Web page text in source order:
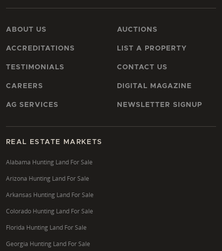
ABOUT US
ACCREDITATIONS
TESTIMONIALS
CAREERS
AG SERVICES
AUCTIONS
LIST A PROPERTY
CONTACT US
DIGITAL MAGAZINE
NEWSLETTER SIGNUP
REAL ESTATE MARKETS
Alabama Hunting Land For Sale
Arizona Hunting Land For Sale
Arkansas Hunting Land For Sale
Colorado Hunting Land For Sale
Florida Hunting Land For Sale
Georgia Hunting Land For Sale